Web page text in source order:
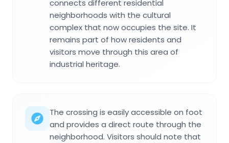
connects different residential
neighborhoods with the cultural
complex that now occupies the site. It
remains part of how residents and
visitors move through this area of
industrial heritage.
The crossing is easily accessible on foot
and provides a direct route through the
neighborhood. Visitors should note that